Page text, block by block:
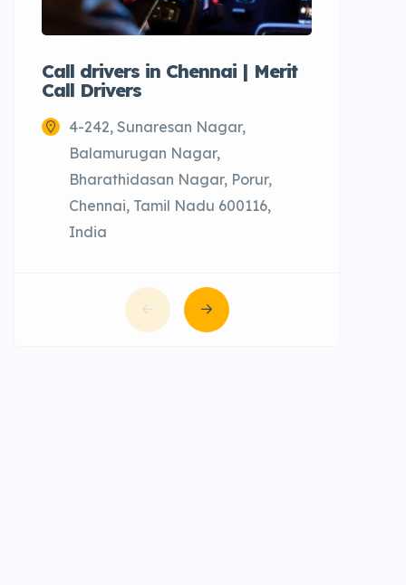
Call drivers in Chennai | Merit
Call Drivers
4-242, Sunaresan Nagar,
Balamurugan Nagar,
Bharathidasan Nagar, Porur,
Chennai, Tamil Nadu 600116,
India